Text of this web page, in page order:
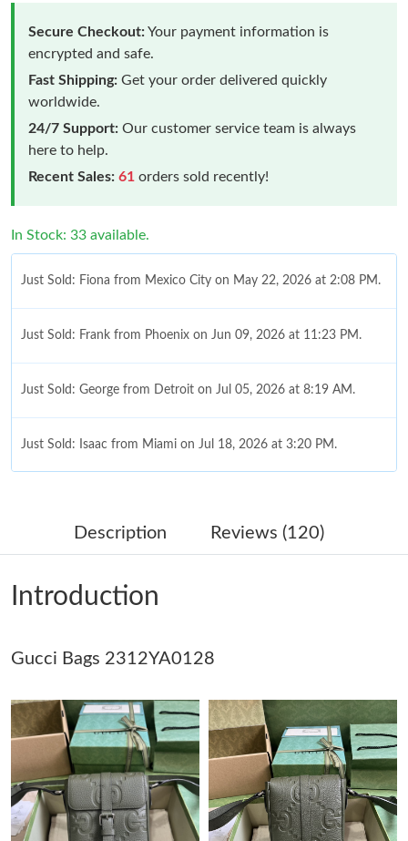
Secure Checkout:Your payment information is
encrypted and safe.
Fast Shipping: Get your order delivered quickly
worldwide.
24/7 Support: Our customer service team is always
here to help.
Recent Sales: 61 orders sold recently!
In Stock: 33 available.
Just Sold: Fiona from Mexico City on May 22, 2026 at 2:08 PM.
Just Sold: Frank from Phoenix on Jun 09, 2026 at 11:23 PM.
Just Sold: George from Detroit on Jul 05, 2026 at 8:19 AM.
Just Sold: Isaac from Miami on Jul 18, 2026 at 3:20 PM.
Just Sold: Bob from Berlin on Jul 07, 2026 at 10:28 PM.
Just Sold: Kyle from Mexico City on May 09, 2026 at 2:16 PM.
Just Sold: Jack from Denver on Jul 02, 2026 at 5:17 PM.
Just Sold: Sam from Singapore on Jun 14, 2026 at 4:05 PM.
Just Sold: Oscar from New York on Jul 27, 2026 at 8:37 AM.
Just Sold: Ethan from Detroit on Jul 31, 2026 at 8:34 PM.
Description Reviews (120)
Introduction
Gucci Bags 2312YA0128